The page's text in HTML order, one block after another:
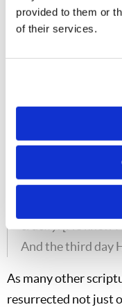
provided to them or
of their services.
end up attacking
scribes; and they
[They hated Him.
They don't like to
admit that they
people to admit
leaders.] and
religious leaders]
And the third day
As many other
resurrected not just